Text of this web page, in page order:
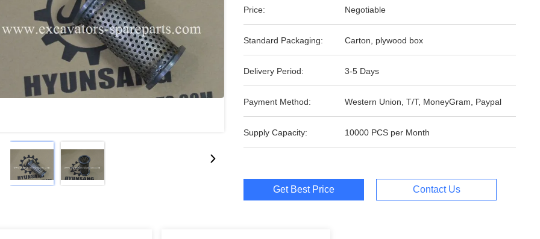
Price: Negotiable
Standard Packaging: Carton, plywood box
Delivery Period: 3-5 Days
Payment Method: Western Union, T/T, MoneyGram, Paypal
Supply Capacity: 10000 PCS per Month
Get Best Price Contact Us